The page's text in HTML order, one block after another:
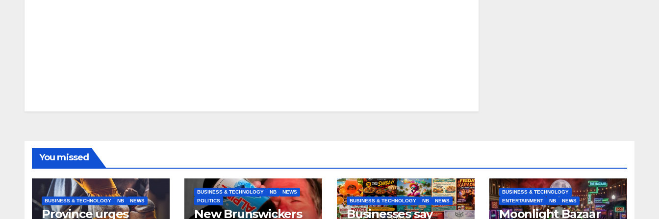
You missed
BUSINESS & TECHNOLOGY NB NEWS
Province urges
BUSINESS & TECHNOLOGY NB
NEWS
POLITICS
New Brunswickers
BUSINESS & TECHNOLOGY NB NEWS
Businesses say
BUSINESS & TECHNOLOGY
ENTERTAINMENT
NB NEWS
Moonlight Bazaar